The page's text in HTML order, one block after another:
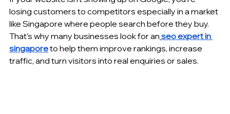
losing customers to competitors especially in a market
like Singapore where people search before they buy.
That’s why many businesses look for an seo expert in
singapore to help them improve rankings, increase
traffic, and turn visitors into real enquiries or sales.